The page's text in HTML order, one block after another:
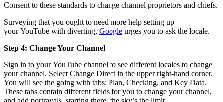
Consent to these standards to change channel proprietors and chiefs.
Surveying that you ought to need more help setting up
your YouTube with diverting, Google urges you to ask the locale.
Step 4: Change Your Channel
Sign in to your YouTube channel to see different locales to change
your channel. Select Change Direct in the upper right-hand corner.
You will see the going with tabs: Plan, Checking, and Key Data.
These tabs contain different fields for you to change your channel,
and add portrayals, starting there, the sky’s the limit.